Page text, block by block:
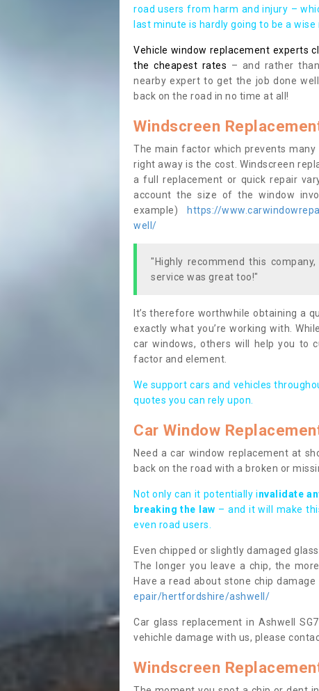
road users from harm and injury –
last minute is hardly going to be a wise
Vehicle window replacement experts
the cheapest rates – and rather
nearby expert to get the job done
back on the road in no time at all!
Windscreen
The main factor which prevents
right away is the cost. Windscreen
a full replacement or quick repair
account the size of the window
example)
https://
well/
"Highly recommend this
service was great too!"
It’s therefore worthwhile obtaining a
exactly what you’re working with.
car windows, others will help you to
factor and element.
We support cars and vehicles
quotes you can rely upon.
Car Window
Need a car window replacement at
back on the road with a broken or
Not only can it potentially invalidate
breaking the law – and it will make
even road users.
Even chipped or slightly damaged
The longer you leave a chip, the
Have a read about stone chip damage
epair/hertfordshire/ashwell/
Car glass replacement in Ashwell
vehichle damage with us, please
Windscreen